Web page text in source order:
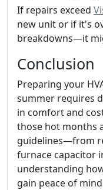
If repairs exceed
new unit or if it's
breakdowns—it
Conclusion
Preparing your
summer requires
in comfort and
those hot months
guidelines—from
furnace capacitor
understanding
gain peace of